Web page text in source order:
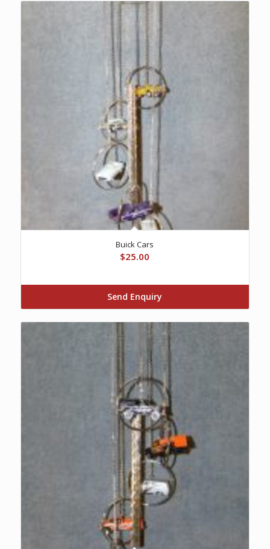
Buick Cars
$25.00
Send Enquiry